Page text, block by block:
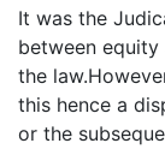
It was the
between
the
this hence a
or the